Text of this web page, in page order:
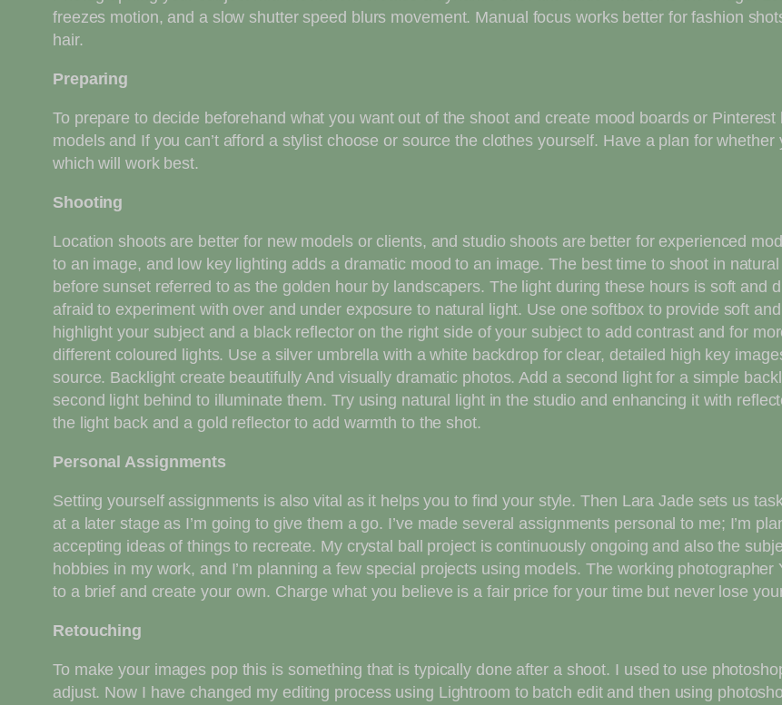
freezes motion, and a slow shutter speed blurs movement. Manual focus works better for fashion
hair.
Preparing
To prepare to decide beforehand what you want out of the shoot and create mood boards or
models and If you can’t afford a stylist choose or source the clothes yourself. Have a plan for
which will work best.
Shooting
Location shoots are better for new models or clients, and studio shoots are better for experienced
to an image, and low key lighting adds a dramatic mood to an image. The best time to shoot in
before sunset referred to as the golden hour by landscapers. The light during these hours is soft and
afraid to experiment with over and under exposure to natural light. Use one softbox to provide soft
highlight your subject and a black reflector on the right side of your subject to add contrast and for
different coloured lights. Use a silver umbrella with a white backdrop for clear, detailed high key
source. Backlight create beautifully And visually dramatic photos. Add a second light for a simple
second light behind to illuminate them. Try using natural light in the studio and enhancing it with
the light back and a gold reflector to add warmth to the shot.
Personal Assignments
Setting yourself assignments is also vital as it helps you to find your style. Then Lara Jade sets us
at a later stage as I’m going to give them a go. I’ve made several assignments personal to me; I’m
accepting ideas of things to recreate. My crystal ball project is continuously ongoing and also the
hobbies in my work, and I’m planning a few special projects using models. The working
to a brief and create your own. Charge what you believe is a fair price for your time but never lose
Retouching
To make your images pop this is something that is typically done after a shoot. I used to use
adjust. Now I have changed my editing process using Lightroom to batch edit and then using